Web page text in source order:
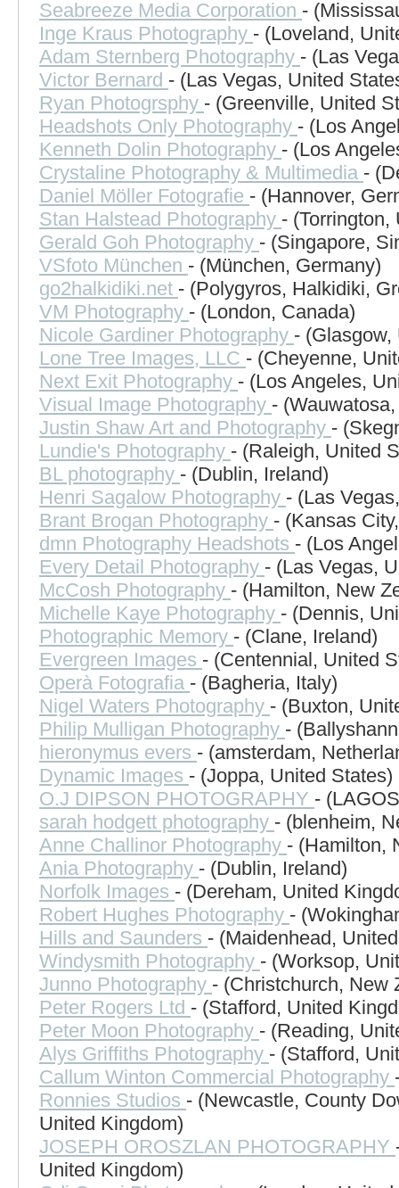
Seabreeze Media Corporation -
Inge Kraus Photography - (Loveland,
Adam Sternberg Photography - (Las
Victor Bernard - (Las Vegas, United
Ryan Photogrsphy - (Greenville, United
Headshots Only Photography - (Los
Kenneth Dolin Photography - (Los
Crystaline Photography & Multimedia -
Daniel Möller Fotografie - (Hannover,
Stan Halstead Photography - (Torrington,
Gerald Goh Photography - (Singapore,
VSfoto München - (München, Germany)
go2halkidiki.net - (Polygyros, Halkidiki,
VM Photography - (London, Canada)
Nicole Gardiner Photography -
Lone Tree Images, LLC - (Cheyenne,
Next Exit Photography - (Los Angeles,
Visual Image Photography -
Justin Shaw Art and Photography -
Lundie's Photography - (Raleigh, United
BL photography - (Dublin, Ireland)
Henri Sagalow Photography - (Las
Brant Brogan Photography - (Kansas
dmn Photography Headshots - (Los
Every Detail Photography - (Las Vegas,
McCosh Photography - (Hamilton, New
Michelle Kaye Photography - (Dennis,
Photographic Memory - (Clane, Ireland)
Evergreen Images - (Centennial, United
Operà Fotografia - (Bagheria, Italy)
Nigel Waters Photography - (Buxton,
Philip Mulligan Photography -
hieronymus evers - (amsterdam,
Dynamic Images - (Joppa, United States)
O.J DIPSON PHOTOGRAPHY -
sarah hodgett photography - (blenheim,
Anne Challinor Photography - (Hamilton,
Ania Photography - (Dublin, Ireland)
Norfolk Images - (Dereham, United
Robert Hughes Photography -
Hills and Saunders - (Maidenhead,
Windysmith Photography - (Worksop,
Junno Photography - (Christchurch, New
Peter Rogers Ltd - (Stafford, United
Peter Moon Photography - (Reading,
Alys Griffiths Photography - (Stafford,
Callum Winton Commercial Photography
Ronnies Studios - (Newcastle, County
United Kingdom)
JOSEPH OROSZLAN PHOTOGRAPHY
United Kingdom)